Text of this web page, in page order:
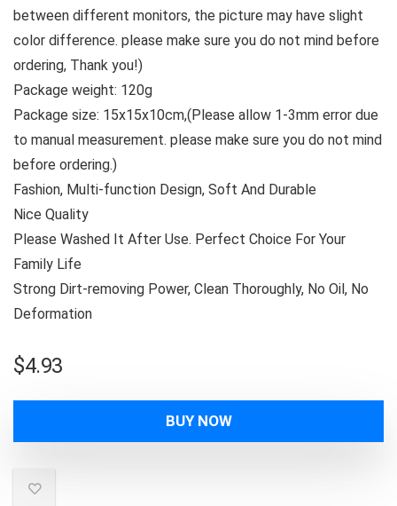
between different monitors, the picture may have slight
color difference. please make sure you do not mind before
ordering, Thank you!)
Package weight: 120g
Package size: 15x15x10cm,(Please allow 1-3mm error due
to manual measurement. please make sure you do not mind
before ordering.)
Fashion, Multi-function Design, Soft And Durable
Nice Quality
Please Washed It After Use. Perfect Choice For Your
Family Life
Strong Dirt-removing Power, Clean Thoroughly, No Oil, No
Deformation
$4.93
BUY NOW